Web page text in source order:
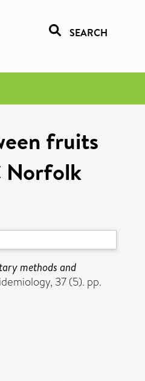
SEARCH
fruits
Norfolk
methods and
37 (5). pp.